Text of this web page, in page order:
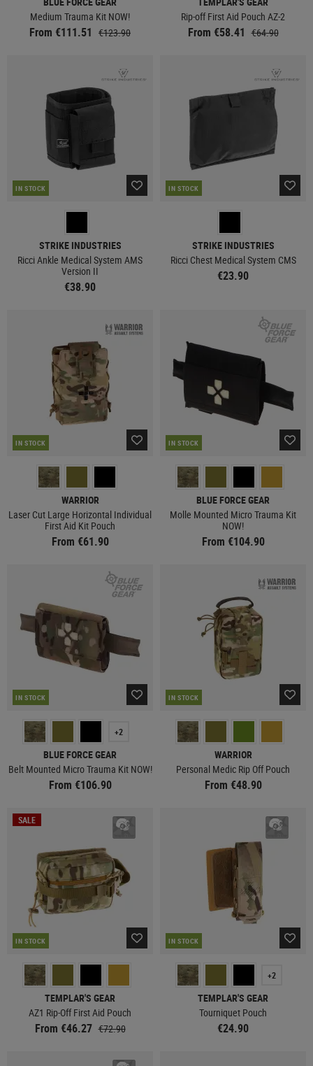
Medium Trauma Kit NOW!
From €111.51 €123.90
Rip-off First Aid Pouch AZ-2
From €58.41 €64.90
IN STOCK
STRIKE INDUSTRIES
Ricci Ankle Medical System AMS
Version II
€38.90
IN STOCK
STRIKE INDUSTRIES
Ricci Chest Medical System CMS
€23.90
IN STOCK
WARRIOR
Laser Cut Large Horizontal Individual
First Aid Kit Pouch
From €61.90
IN STOCK
BLUE FORCE GEAR
Molle Mounted Micro Trauma Kit
NOW!
From €104.90
IN STOCK
+2
BLUE FORCE GEAR
Belt Mounted Micro Trauma Kit NOW!
From €106.90
IN STOCK
WARRIOR
Personal Medic Rip Off Pouch
From €48.90
SALE
IN STOCK
TEMPLAR'S GEAR
AZ1 Rip-Off First Aid Pouch
From €46.27 €72.90
IN STOCK
+2
TEMPLAR'S GEAR
Tourniquet Pouch
€24.90